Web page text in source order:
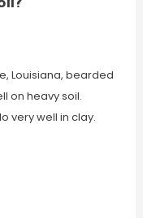
Louisiana, bearded
on heavy soil.
very well in clay.